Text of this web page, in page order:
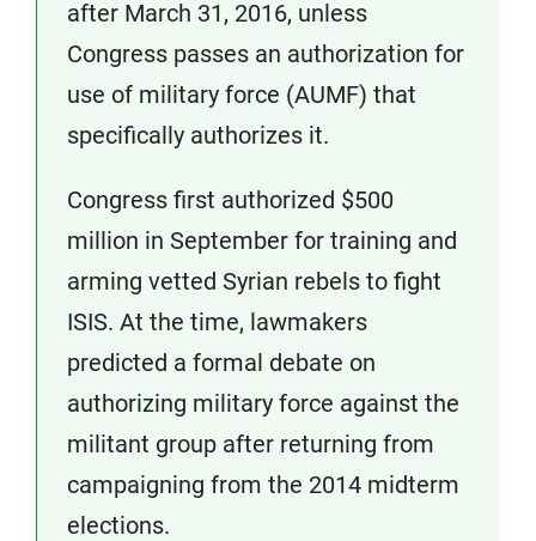
after March 31, 2016, unless
Congress passes an authorization for
use of military force (AUMF) that
specifically authorizes it.
Congress first authorized $500
million in September for training and
arming vetted Syrian rebels to fight
ISIS. At the time, lawmakers
predicted a formal debate on
authorizing military force against the
militant group after returning from
campaigning from the 2014 midterm
elections.